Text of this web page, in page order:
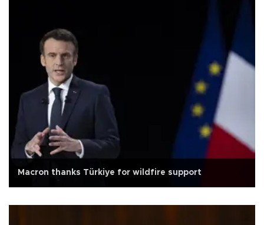
Macron thanks Türkiye for wildfire support